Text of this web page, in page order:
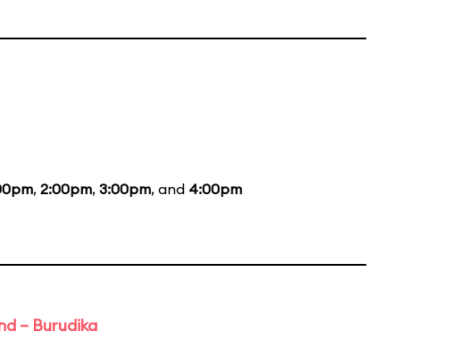
, 2:00pm, 3:00pm, and 4:00pm
– Burudika